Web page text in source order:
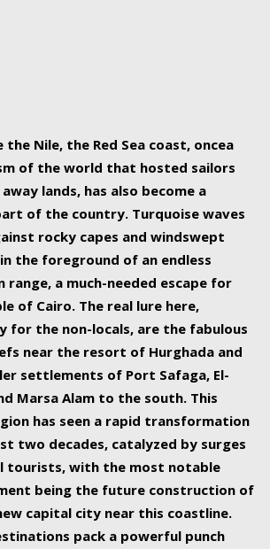
the Nile, the Red Sea coast, oncea
of the world that hosted sailors
lands, has also become a
of the country. Turquoise waves
rocky capes and windswept
the foreground of an endless
range, a much-needed escape for
of Cairo. The real lure here,
for the non-locals, are the fabulous
near the resort of Hurghada and
settlements of Port Safaga, El-
Marsa Alam to the south. This
has seen a rapid transformation
two decades, catalyzed by surges
tourists, with the most notable
being the future construction of
capital city near this coastline.
pack a powerful punch